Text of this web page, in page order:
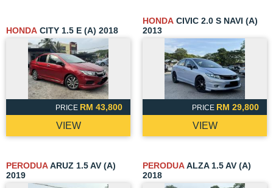
HONDA CITY 1.5 E (A) 2018
PRICE RM 43,800
VIEW
HONDA CIVIC 2.0 S NAVI (A)
2013
PRICE RM 29,800
VIEW
PERODUAARUZ 1.5 AV (A)
2019
PERODUAALZA 1.5 AV (A)
2018